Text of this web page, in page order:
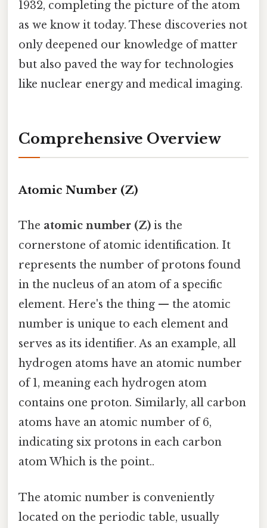
1932, completing the picture of the atom
as we know it today. These discoveries not
only deepened our knowledge of matter
but also paved the way for technologies
like nuclear energy and medical imaging.
Comprehensive Overview
Atomic Number (Z)
The atomic number (Z) is the
cornerstone of atomic identification. It
represents the number of protons found
in the nucleus of an atom of a specific
element. Here's the thing — the atomic
number is unique to each element and
serves as its identifier. As an example, all
hydrogen atoms have an atomic number
of 1, meaning each hydrogen atom
contains one proton. Similarly, all carbon
atoms have an atomic number of 6,
indicating six protons in each carbon
atom Which is the point..
The atomic number is conveniently
located on the periodic table, usually